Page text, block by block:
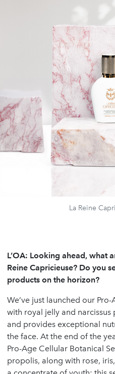
La Reine
L’OA: Looking ahead, what
Reine Capricieuse? Do you
products on the horizon?
We’ve just launched our
with royal jelly and
and provides exceptional
the face. At the end of the
Pro-Age Cellular Botanical
propolis, along with rose,